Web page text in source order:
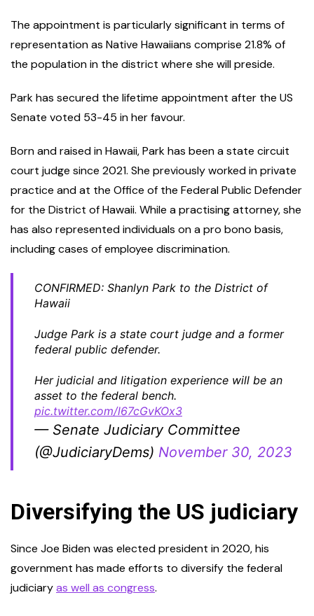
The appointment is particularly significant in terms of
representation as Native Hawaiians comprise 21.8% of
the population in the district where she will preside.
Park has secured the lifetime appointment after the US
Senate voted 53-45 in her favour.
Born and raised in Hawaii, Park has been a state circuit
court judge since 2021. She previously worked in private
practice and at the Office of the Federal Public Defender
for the District of Hawaii. While a practising attorney, she
has also represented individuals on a pro bono basis,
including cases of employee discrimination.
CONFIRMED: Shanlyn Park to the District of
Hawaii
Judge Park is a state court judge and a former
federal public defender.
Her judicial and litigation experience will be an
asset to the federal bench.
pic.twitter.com/l67cGvKOx3
— Senate Judiciary Committee
(@JudiciaryDems) November 30, 2023
Diversifying the US judiciary
Since Joe Biden was elected president in 2020, his
government has made efforts to diversify the federal
judiciaryas well as congress.